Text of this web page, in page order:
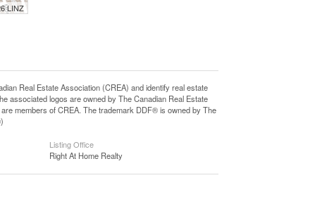
LINZ
Real Estate Association (CREA) and identify real estate
associated logos are owned by The Canadian Real Estate
members of CREA. The trademark DDF® is owned by The
Listing Office
Right At Home Realty